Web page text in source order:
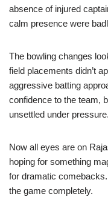
absence of injured
calm presence were
The bowling changes
field placements didn’t
aggressive batting
confidence to the team,
unsettled under pressure.
Now all eyes are on
hoping for something
for dramatic
the game completely.